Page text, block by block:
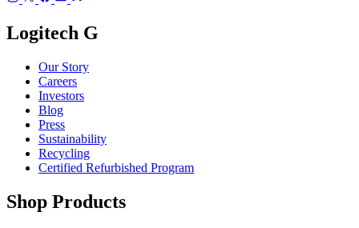
Logitech G
Our Story
Careers
Investors
Blog
Press
Sustainability
Recycling
Certified Refurbished Program
Shop Products